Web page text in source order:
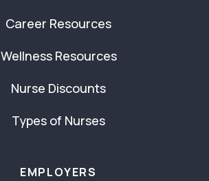
Career Resources
Wellness Resources
Nurse Discounts
Types of Nurses
EMPLOYERS